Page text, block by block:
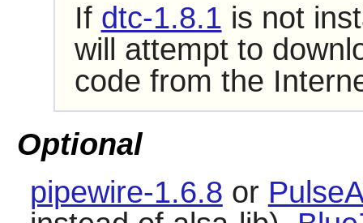
If dtc-1.8.1 is not
will attempt to
code from the
Optional
pipewire-1.6.8 or